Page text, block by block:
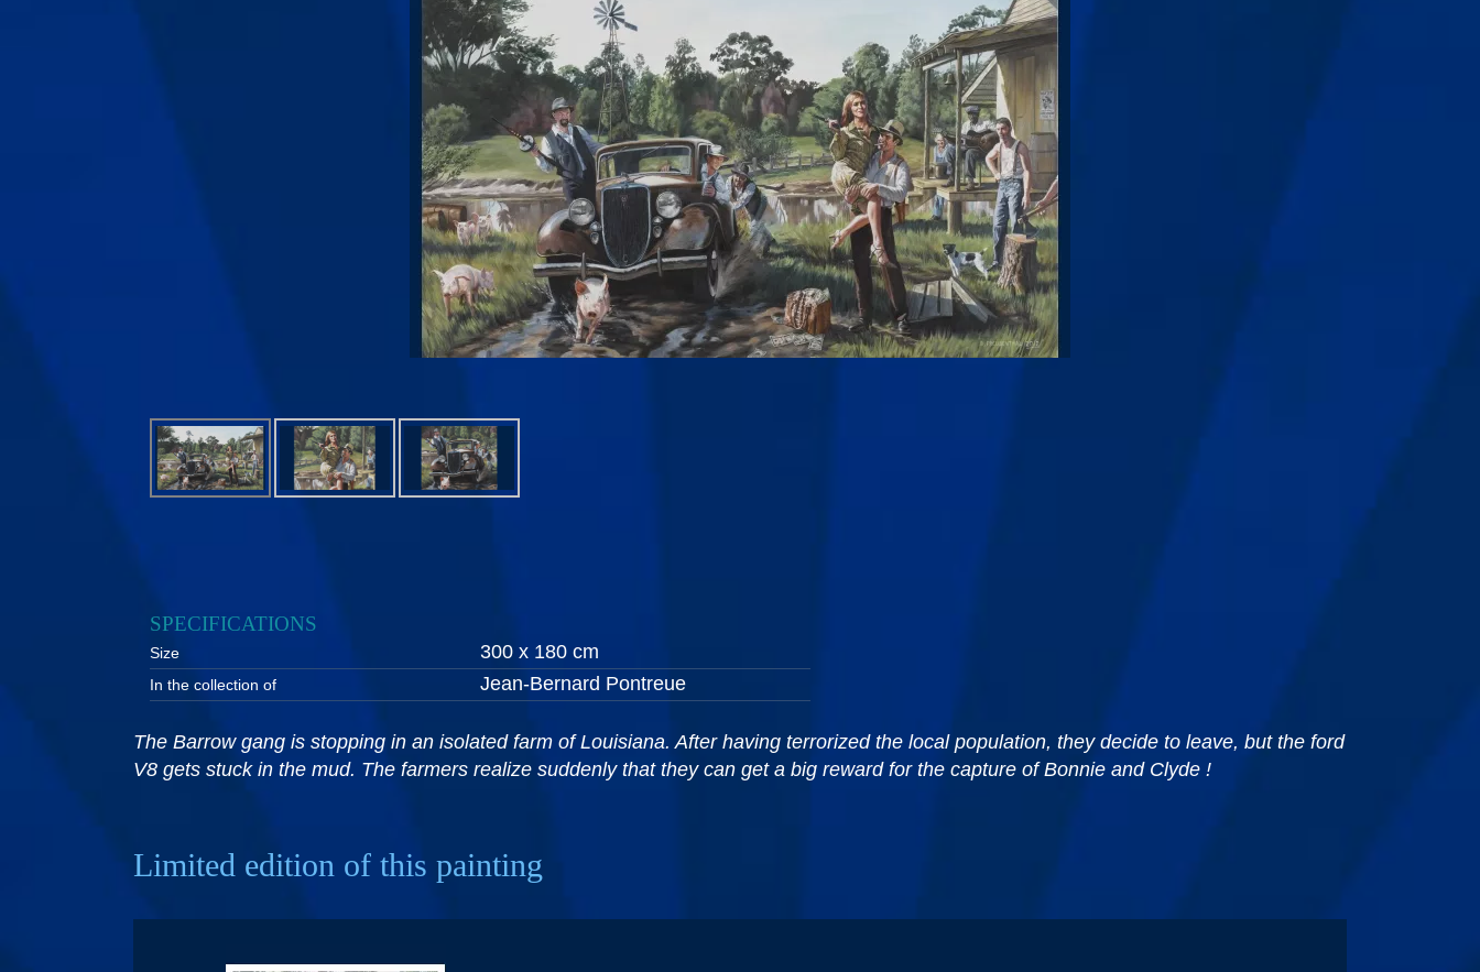
SPECIFICATIONS
Size 300 x 180 cm
In the collection of Jean-Bernard Pontreue
The Barrow gang is stopping in an isolated farm of Louisiana. After having terrorized the local population, they decide to leave, but the ford
V8 gets stuck in the mud. The farmers realize suddenly that they can get a big reward for the capture of Bonnie and Clyde !
Limited edition of this painting